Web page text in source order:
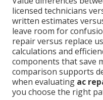
licensed technicians
written estimates
leave room for
repair versus replace
calculations and
components that save
comparison supports
when evaluating ac
you choose the right